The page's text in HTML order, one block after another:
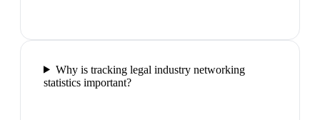
Why is tracking legal industry networking
statistics important?